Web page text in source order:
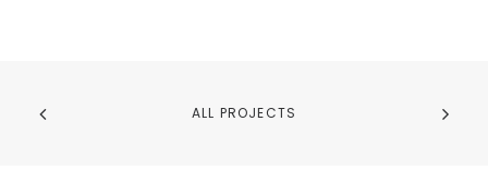
ALL PROJECTS